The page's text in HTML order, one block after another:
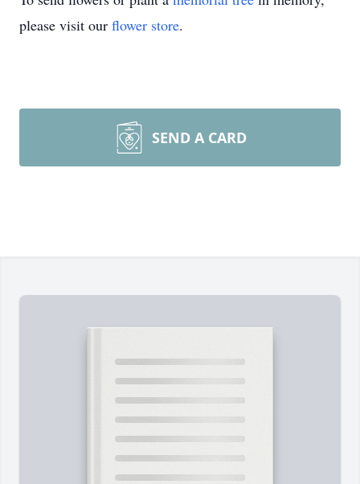
please visit our flower store.
SEND A CARD